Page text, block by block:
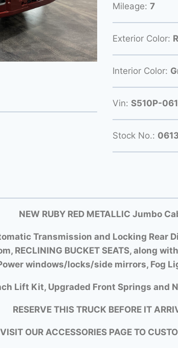
Mileage: 7
Exterior Color:
Interior Color:
Vin: S510P-
Stock No.:
NEW RUBY RED METALLIC Jumbo
Transmission and Locking Rear
RECLINING BUCKET SEATS, along
windows/locks/side mirrors, Fog
Lift Kit, Upgraded Front Springs and
RESERVE THIS TRUCK BEFORE IT
OUR ACCESSORIES PAGE TO